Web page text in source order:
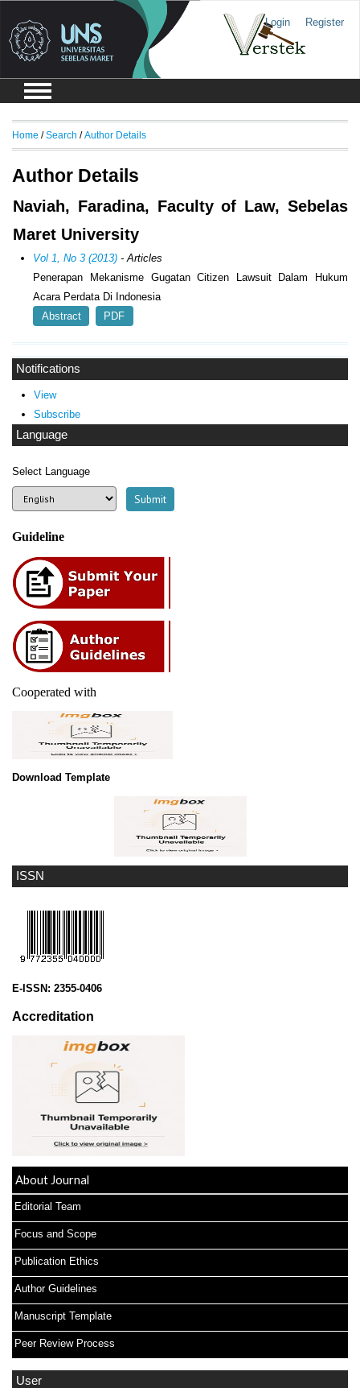
Login Register
ISSN
E-ISSN: 2355-0406
Accreditation
About Journal
Editorial Team
Focus and Scope
Publication Ethics
Author Guidelines
Manuscript Template
Peer Review Process
User
Notifications
View
Subscribe
Language
Select Language
Guideline
Cooperated with
Download Template
Home /Search /Author Details
Author Details
Naviah, Faradina, Faculty of Law, Sebelas
Maret University
Vol 1, No 3 (2013) - Articles
Penerapan Mekanisme Gugatan Citizen Lawsuit Dalam Hukum
Acara Perdata Di Indonesia
Abstract
PDF